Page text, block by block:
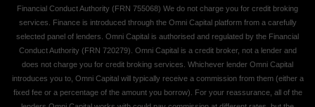
Financial Conduct Authority (FRN 755068) We do not charge you for credit broking
services. Finance is introduced through the Omni Capital platform from a carefully
selected panel of lenders. Omni Capital is authorised and regulated by the Financial
Conduct Authority (FRN 720279). Omni Capital is a credit broker, not a lender and
does not charge you for credit broking services. Whichever lender Omni Capital
introduces you to, Omni Capital will typically receive a commission from them (either a
fixed fee or a percentage of the amount you borrow). For your reassurance, all of the